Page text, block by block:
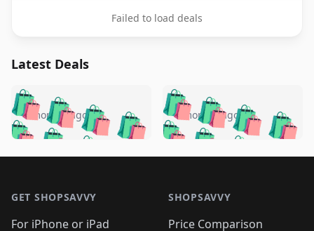
Failed to load deals
Latest Deals
🛍️🛍️🛍️🛍️ 🛍️🛍️🛍️
🛍️🛍️🛍️🛍️🛍️
🛍️🛍️🛍️
🛍️🛍️🛍️
4 months ago 🛍️🛍️🛍️🛍️
🛍️ 🛍️🛍️🛍️🛍️
🛍️🛍️
🛍️🛍️🛍️🛍️
🛍️
4 months ago
GET SHOPSAVVY
For iPhone or iPad
SHOPSAVVY
Price Comparison